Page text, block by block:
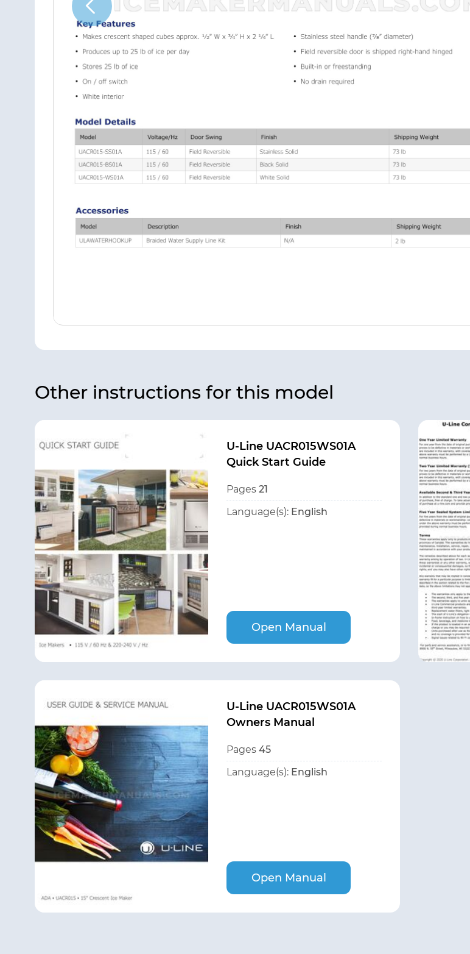
Other instructions for this model
U-Line UACR015WS01A
Quick Start Guide
Pages 21
Language(s): English
Open Manual
U-Line UACR015WS01A
Owners Manual
Pages 45
Language(s): English
Open Manual